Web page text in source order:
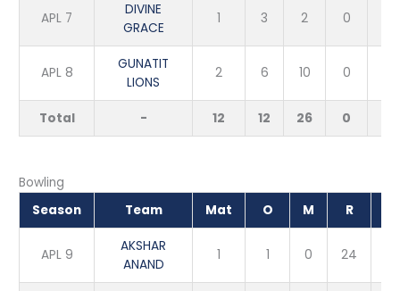
APL 7
DIVINE
GRACE
1 3 2 0
APL 8
GUNATIT
LIONS
2 6 10 0
Total - 12 12 26 0
Bowling
Season
Team Mat O M R
APL 9
AKSHAR
ANAND
1 1 0 24